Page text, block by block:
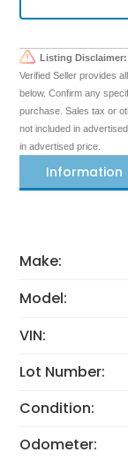
Listing Disclaimer:
Verified Seller provides
below. Confirm any
purchase. Sales tax or
not included in
in advertised price.
Information
Make:
Model:
VIN:
Lot Number:
Condition:
Odometer: